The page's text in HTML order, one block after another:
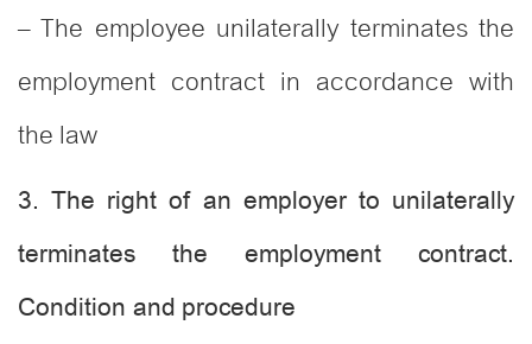
– The employee unilaterally terminates the
employment contract in accordance with
the law
3. The right of an employer to unilaterally
terminates the employment contract.
Condition and procedure